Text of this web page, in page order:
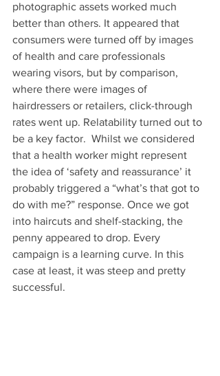
photographic assets worked much
better than others. It appeared that
consumers were turned off by images
of health and care professionals
wearing visors, but by comparison,
where there were images of
hairdressers or retailers, click-through
rates went up. Relatability turned out to
be a key factor.  Whilst we considered
that a health worker might represent
the idea of ‘safety and reassurance’ it
probably triggered a “what’s that got to
do with me?” response. Once we got
into haircuts and shelf-stacking, the
penny appeared to drop. Every
campaign is a learning curve. In this
case at least, it was steep and pretty
successful.